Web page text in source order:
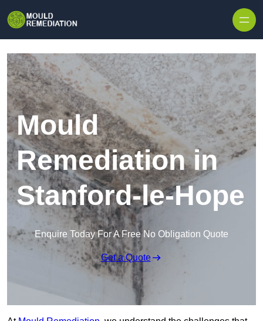
Mould
Remediation in
Stanford-le-Hope
Enquire Today For A Free No Obligation Quote
Get a Quote